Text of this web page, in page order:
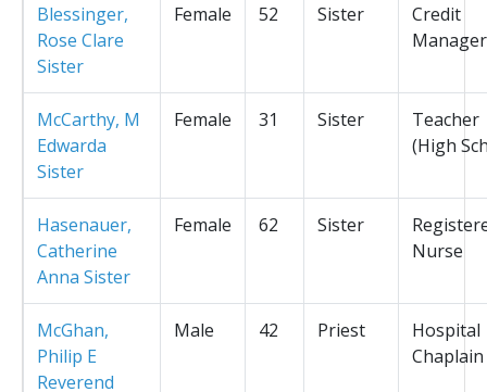
Blessinger,
Rose Clare
Sister
Female 52 Sister
Credit
Manager
McCarthy, M
Edwarda
Sister
Female 31 Sister
Teacher
(High
Hasenauer,
Catherine
Anna Sister
Female 62 Sister
Nurse
McGhan,
Philip E
Reverend
Male 42 Priest
Hospital
Chaplain